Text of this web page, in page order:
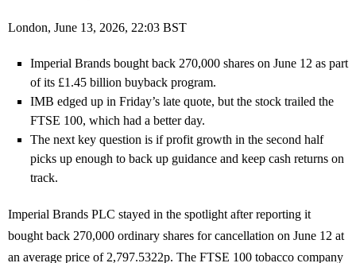
London, June 13, 2026, 22:03 BST
Imperial Brands bought back 270,000 shares on June 12 as part
of its £1.45 billion buyback program.
IMB edged up in Friday’s late quote, but the stock trailed the
FTSE 100, which had a better day.
The next key question is if profit growth in the second half
picks up enough to back up guidance and keep cash returns on
track.
Imperial Brands PLC stayed in the spotlight after reporting it
bought back 270,000 ordinary shares for cancellation on June 12 at
an average price of 2,797.5322p. The FTSE 100 tobacco company